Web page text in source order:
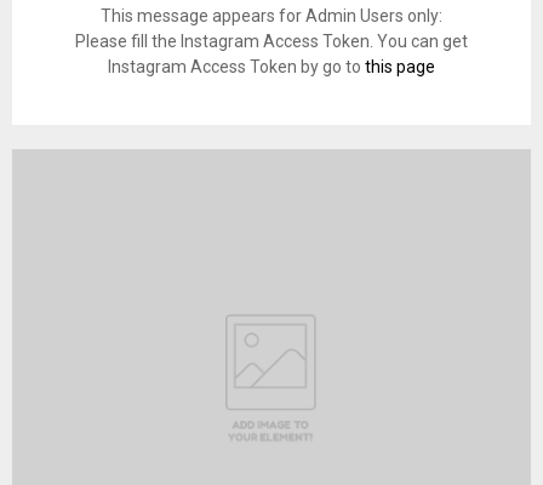
This message appears for Admin Users only:
Please fill the Instagram Access Token. You can get
Instagram Access Token by go to this page